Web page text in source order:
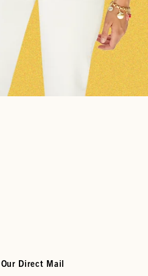
Direct Mail